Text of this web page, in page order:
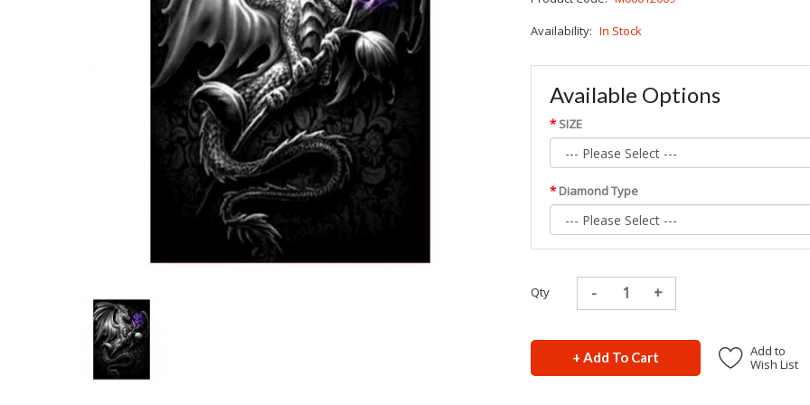
Availability: In Stock
Available Options
SIZE
Diamond Type
Qty
+ Add To Cart
Add to
Wish List